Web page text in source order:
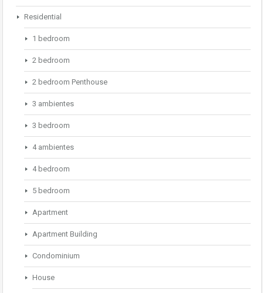
Residential
1 bedroom
2 bedroom
2 bedroom Penthouse
3 ambientes
3 bedroom
4 ambientes
4 bedroom
5 bedroom
Apartment
Apartment Building
Condominium
House